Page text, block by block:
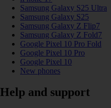
Samsung Galaxy S25 Ultra
Samsung Galaxy S25
Samsung Galaxy Z Flip7
Samsung Galaxy Z Fold7
Google Pixel 10 Pro Fold
Google Pixel 10 Pro
Google Pixel 10
New phones
Help and support